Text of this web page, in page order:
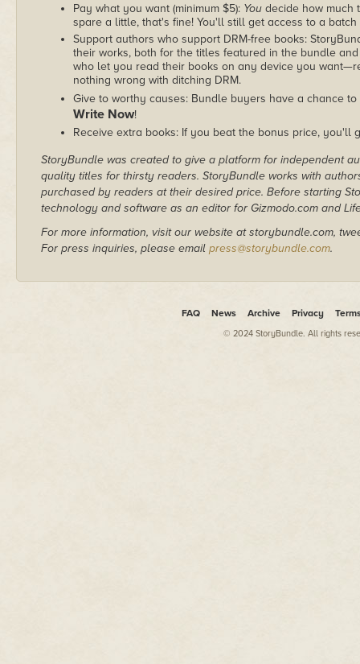
Pay what you want (minimum $5): You decide how much
spare a little, that's fine! You'll still get access to a
Support authors who support DRM-free books:
their works, both for the titles featured in the bundle
who let you read their books on any device you
nothing wrong with ditching DRM.
Give to worthy causes: Bundle buyers have a chance
Write Now!
Receive extra books: If you beat the bonus price, you'll
StoryBundle was created to give a platform for independent
quality titles for thirsty readers. StoryBundle works with
purchased by readers at their desired price. Before starting
technology and software as an editor for Gizmodo.com and
For more information, visit our website at storybundle.com,
For press inquiries, please email press@storybundle.com.
FAQ News Archive Privacy
© 2024 StoryBundle. All rights